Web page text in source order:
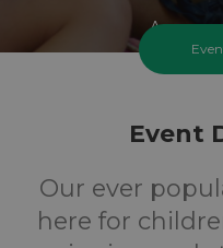
Ages
Event
Our ever
here for